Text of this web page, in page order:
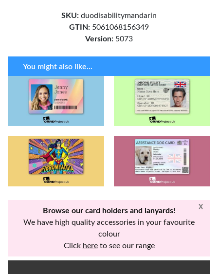
SKU: duodisabilitymandarin
GTIN: 5061068156349
Version: 5073
You might also like...
X
Browse our card holders and lanyards!
We have high quality accessories in your favourite
colour
Click hereto see our range